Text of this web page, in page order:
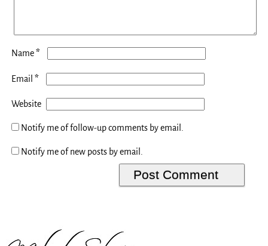
Name*
Email *
Website
Notify me of follow-up comments by email.
Notify me of new posts by email.